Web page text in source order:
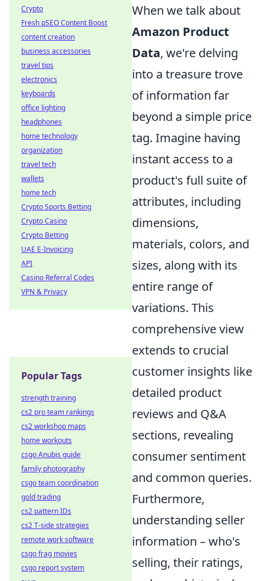
When we talk about
Amazon Product
Data, we're delving
into a treasure trove
of information far
beyond a simple price
tag. Imagine having
instant access to a
product's full suite of
attributes, including
dimensions,
materials, colors, and
sizes, along with its
entire range of
variations. This
comprehensive view
extends to crucial
customer insights like
detailed product
reviews and Q&A
sections, revealing
consumer sentiment
and common queries.
Furthermore,
understanding seller
information – who's
selling, their ratings,
Crypto
Fresh pSEO Content Boost
content creation
business accessories
travel tips
electronics
keyboards
office lighting
headphones
home technology
organization
travel tech
wallets
home tech
Crypto Sports Betting
Crypto Casino
Crypto Betting
UAE E-Invoicing
API
Casino Referral Codes
VPN & Privacy
Popular Tags
strength training
cs2 pro team rankings
cs2 workshop maps
home workouts
csgo Anubis guide
family photography
csgo team coordination
gold trading
cs2 pattern IDs
cs2 T-side strategies
remote work software
csgo frag movies
csgo report system